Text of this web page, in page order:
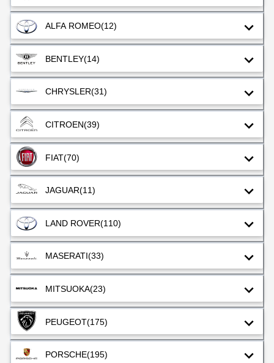
ALFA ROMEO(12)
BENTLEY(14)
CHRYSLER(31)
CITROEN(39)
FIAT(70)
JAGUAR(11)
LAND ROVER(110)
MASERATI(33)
MITSUOKA(23)
PEUGEOT(175)
PORSCHE(195)